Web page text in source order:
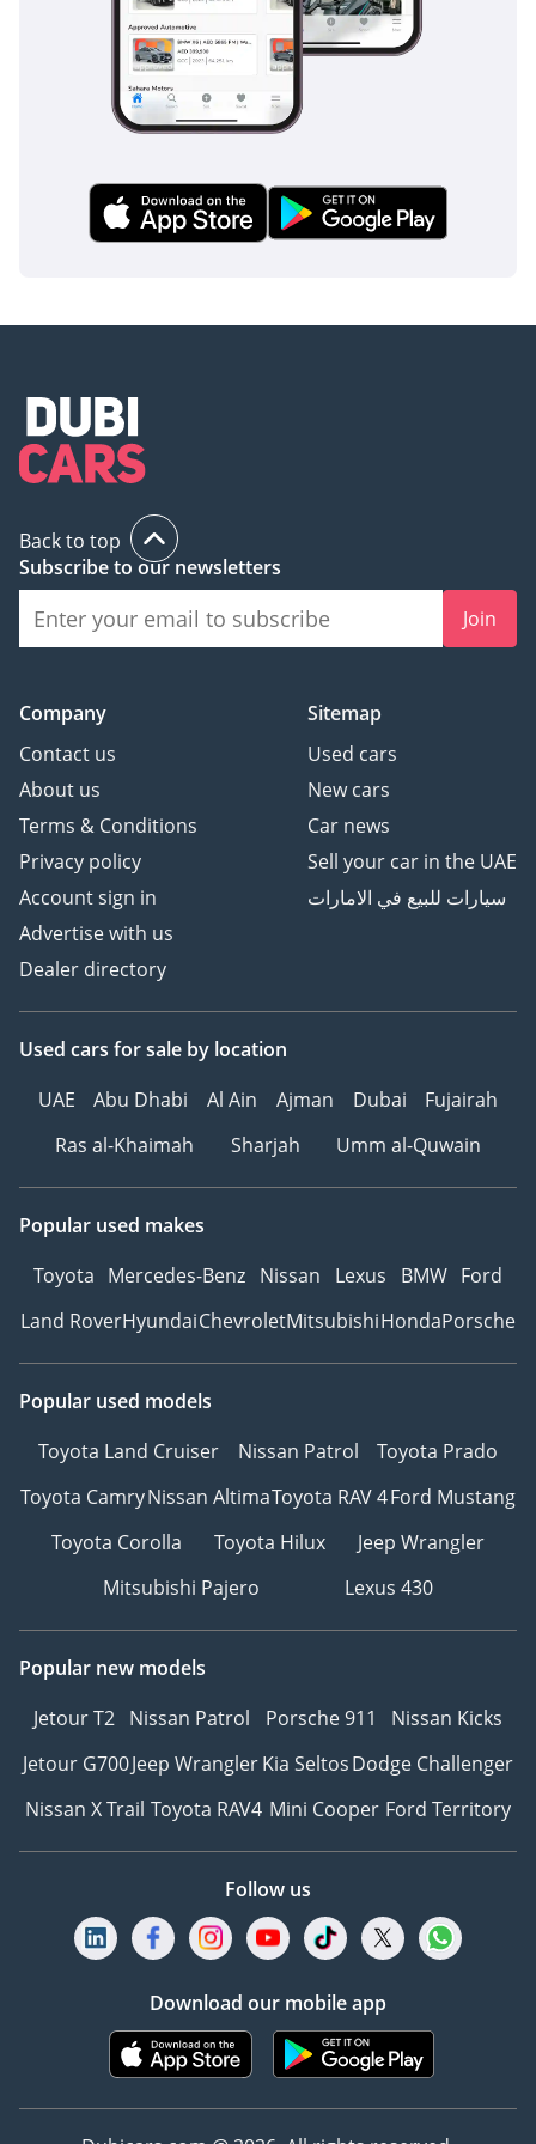
AI insights generated from market expert data. Always
inspect the vehicle before purchase.
Back to top
Subscribe to our newsletters
Join
Company
Contact us
About us
Terms & Conditions
Privacy policy
Account sign in
Advertise with us
Dealer directory
Sitemap
Used cars
New cars
Car news
Sell your car in the UAE
سيارات للبيع في الامارات
Used cars for sale by location
UAE
Abu Dhabi Al Ain Ajman Dubai
Fujairah
Ras al-Khaimah
Sharjah Umm al-Quwain
Popular used makes
Toyota Mercedes-Benz Nissan Lexus BMW Ford
Land RoverHyundaiChevroletMitsubishiHondaPorsche
Popular used models
Toyota Land Cruiser
Nissan Patrol
Toyota Prado
Toyota CamryNissan AltimaToyota RAV 4Ford Mustang
Toyota Corolla
Toyota Hilux
Jeep Wrangler
Mitsubishi Pajero
Lexus 430
Popular new models
Jetour T2 Nissan Patrol Porsche 911
Nissan Kicks
Jetour G700Jeep WranglerKia SeltosDodge Challenger
Nissan X Trail Toyota RAV4 Mini Cooper Ford Territory
Follow us
Download our mobile app